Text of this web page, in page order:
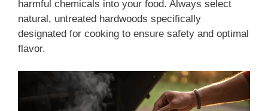
harmful chemicals into your food. Always select
natural, untreated hardwoods specifically
designated for cooking to ensure safety and optimal
flavor.